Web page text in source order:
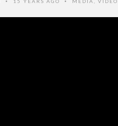
• •